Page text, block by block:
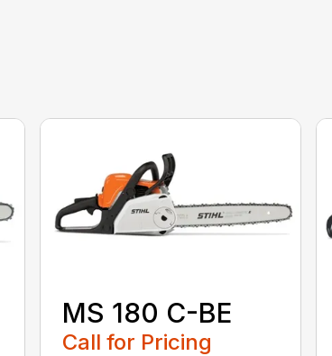
MS 180 C-BE
Call for Pricing